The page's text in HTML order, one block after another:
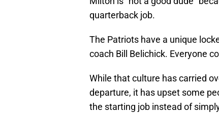
quarterback job.
The Patriots have a unique
coach Bill Belichick. Everyone
While that culture has carried
departure, it has upset some
the starting job instead of